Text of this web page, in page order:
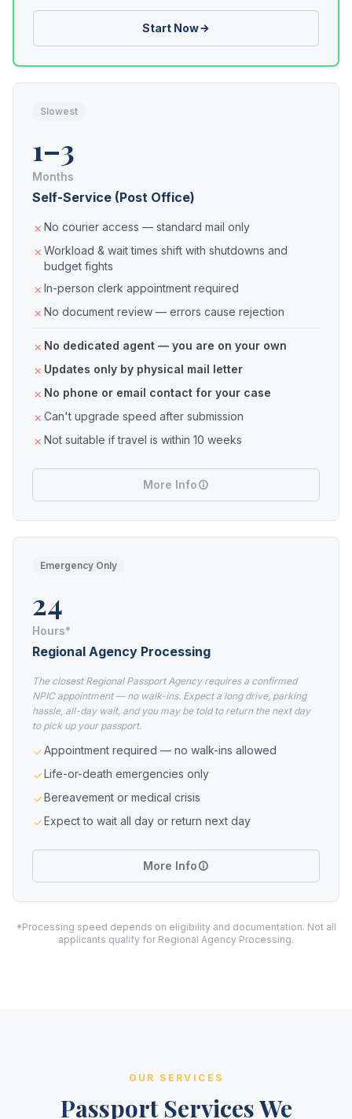
Start Now
Slowest
1–3
Months
Self-Service (Post Office)
No courier access — standard mail only
Workload & wait times shift with shutdowns and
budget fights
In-person clerk appointment required
No document review — errors cause rejection
No dedicated agent — you are on your own
Updates only by physical mail letter
No phone or email contact for your case
Can't upgrade speed after submission
Not suitable if travel is within 10 weeks
More Info
Emergency Only
24
Hours*
Regional Agency Processing
The closest Regional Passport Agency requires a confirmed
NPIC appointment — no walk-ins. Expect a long drive, parking
hassle, all-day wait, and you may be told to return the next day
to pick up your passport.
Appointment required — no walk-ins allowed
Life-or-death emergencies only
Bereavement or medical crisis
Expect to wait all day or return next day
More Info
*Processing speed depends on eligibility and documentation. Not all
applicants qualify for Regional Agency Processing.
OUR SERVICES
Passport Services We